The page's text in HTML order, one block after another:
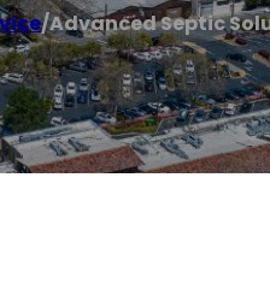
/Advanced Septic